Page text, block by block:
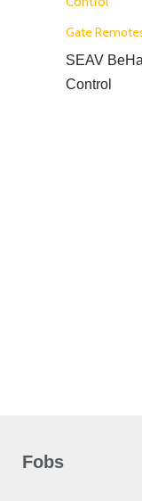
Gate
SEAV
Control
Fobs